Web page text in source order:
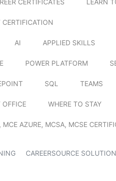
AI APPLIED SKILLS
POWER PLATFORM
SQL TEAMS
OFFICE WHERE TO STAY
MCE AZURE, MCSA, MCSE
CAREERSOURCE